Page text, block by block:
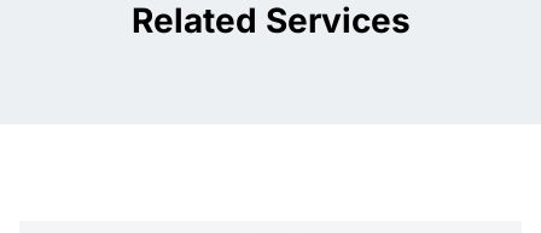
Related Services